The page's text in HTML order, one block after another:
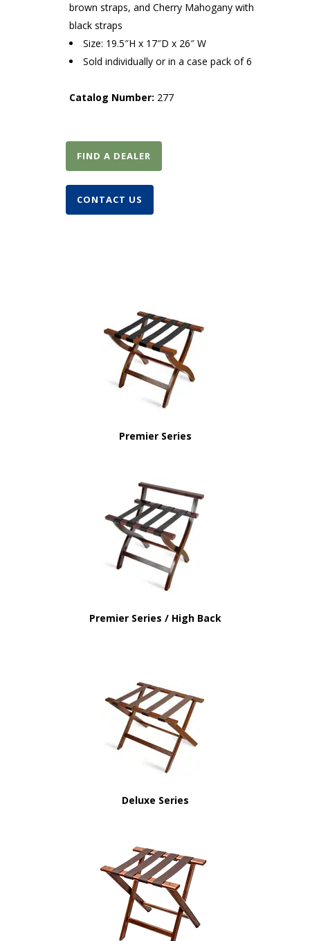
brown straps, and Cherry Mahogany with
black straps
Size: 19.5″H x 17″D x 26″ W
Sold individually or in a case pack of 6
Catalog Number: 277
FIND A DEALER
CONTACT US
Premier Series
Premier Series / High Back
Deluxe Series